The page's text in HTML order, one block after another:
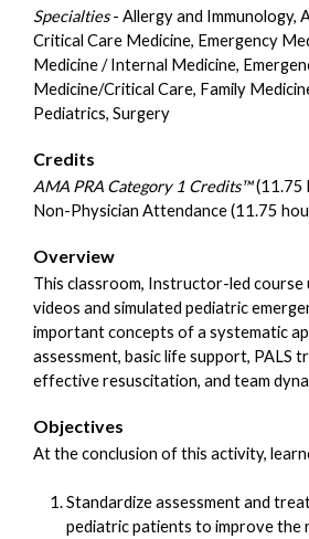
Specialties- Allergy and Immunology,
Critical Care Medicine, Emergency
Medicine / Internal Medicine,
Medicine/Critical Care, Family
Pediatrics, Surgery
Credits
AMA PRA Category 1 Credits™(11.75
Non-Physician Attendance (11.75
Overview
This classroom, Instructor-led course
videos and simulated pediatric
important concepts of a systematic
assessment, basic life support, PALS
effective resuscitation, and team
Objectives
At the conclusion of this activity,
Standardize assessment and
pediatric patients to improve the